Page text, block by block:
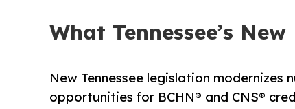
What Tennessee’s
New Tennessee legislation
opportunities for BCHN® and CNS®